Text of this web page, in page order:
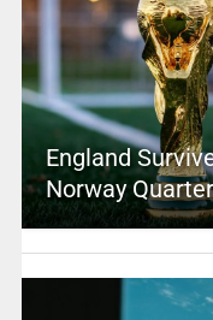
England
Norway